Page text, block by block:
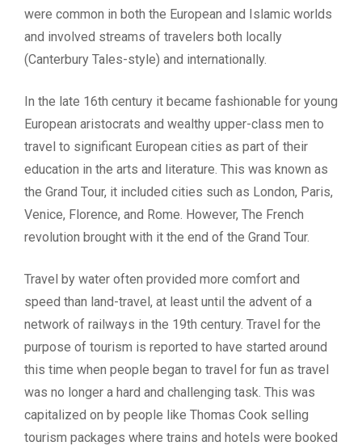
were common in both the European and Islamic worlds
and involved streams of travelers both locally
(Canterbury Tales-style) and internationally.
In the late 16th century it became fashionable for young
European aristocrats and wealthy upper-class men to
travel to significant European cities as part of their
education in the arts and literature. This was known as
the Grand Tour, it included cities such as London, Paris,
Venice, Florence, and Rome. However, The French
revolution brought with it the end of the Grand Tour.
Travel by water often provided more comfort and
speed than land-travel, at least until the advent of a
network of railways in the 19th century. Travel for the
purpose of tourism is reported to have started around
this time when people began to travel for fun as travel
was no longer a hard and challenging task. This was
capitalized on by people like Thomas Cook selling
tourism packages where trains and hotels were booked